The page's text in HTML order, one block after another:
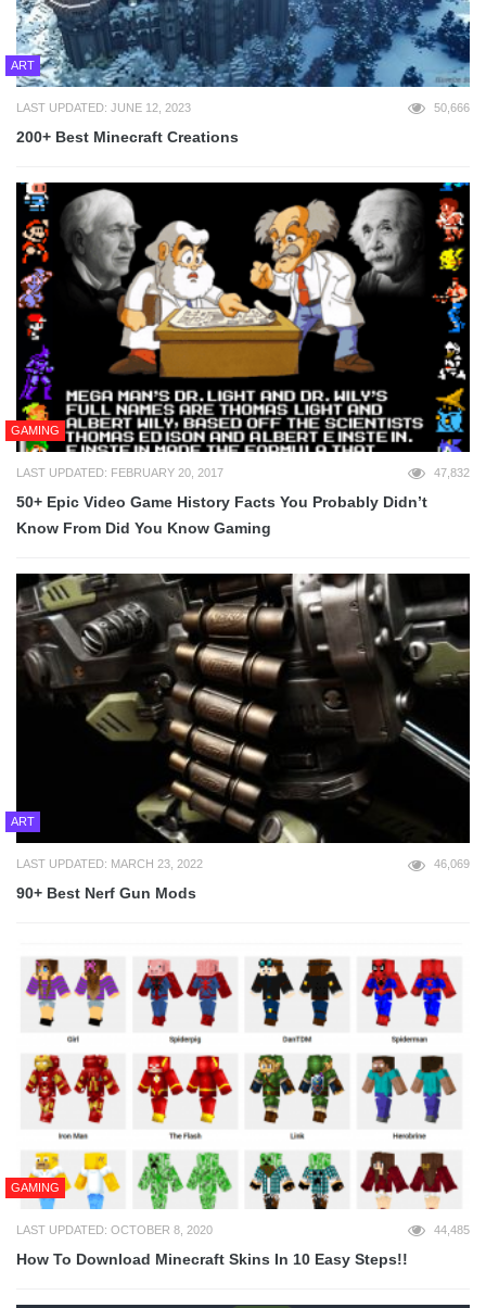
ART
LAST UPDATED: JUNE 12, 2023 50,666
200+ Best Minecraft Creations
GAMING
LAST UPDATED: FEBRUARY 20, 2017 47,832
50+ Epic Video Game History Facts You Probably Didn’t
Know From Did You Know Gaming
ART
LAST UPDATED: MARCH 23, 2022 46,069
90+ Best Nerf Gun Mods
GAMING
LAST UPDATED: OCTOBER 8, 2020 44,485
How To Download Minecraft Skins In 10 Easy Steps!!